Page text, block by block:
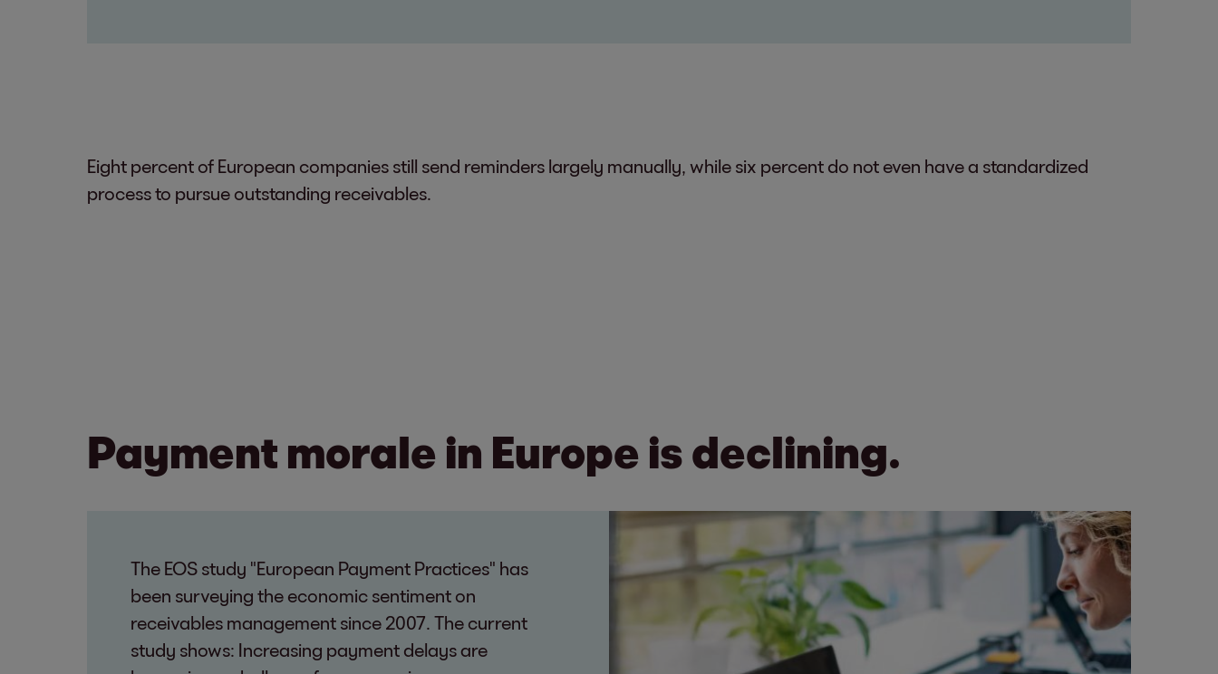
Eight percent of European companies still send reminders largely manually, while six percent do not even have a standardized
process to pursue outstanding receivables.
Payment morale in Europe is declining.
The EOS study "European Payment Practices" has
been surveying the economic sentiment on
receivables management since 2007. The current
study shows: Increasing payment delays are